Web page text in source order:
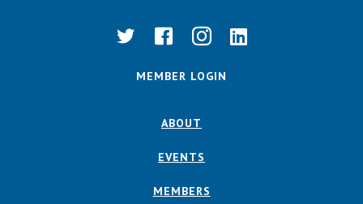
MEMBER LOGIN
ABOUT
EVENTS
MEMBERS